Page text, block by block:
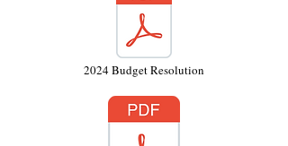
2024 Budget Resolution